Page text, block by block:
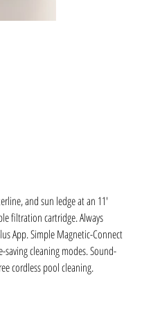
and sun ledge at an 11'
filtration cartridge. Always
App. Simple Magnetic-Connect
saving cleaning modes. Sound-
cordless pool cleaning.